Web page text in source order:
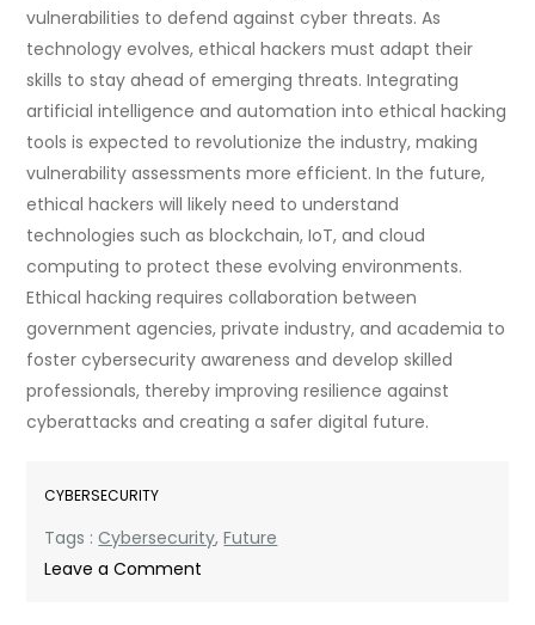
vulnerabilities to defend against cyber threats. As
technology evolves, ethical hackers must adapt their
skills to stay ahead of emerging threats. Integrating
artificial intelligence and automation into ethical hacking
tools is expected to revolutionize the industry, making
vulnerability assessments more efficient. In the future,
ethical hackers will likely need to understand
technologies such as blockchain, IoT, and cloud
computing to protect these evolving environments.
Ethical hacking requires collaboration between
government agencies, private industry, and academia to
foster cybersecurity awareness and develop skilled
professionals, thereby improving resilience against
cyberattacks and creating a safer digital future.
CYBERSECURITY
Tags :Cybersecurity,Future
Leave a Comment